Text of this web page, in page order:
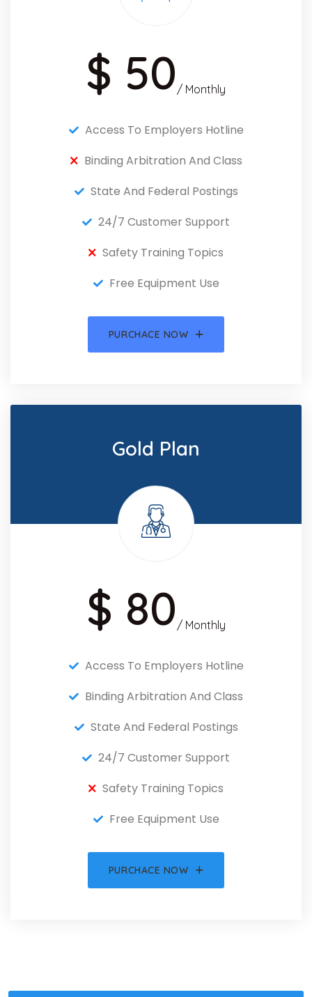
$ 50 / Monthly
Access To Employers Hotline
Binding Arbitration And Class
State And Federal Postings
24/7 Customer Support
Safety Training Topics
Free Equipment Use
PURCHACE NOW
Gold Plan
$ 80 / Monthly
Access To Employers Hotline
Binding Arbitration And Class
State And Federal Postings
24/7 Customer Support
Safety Training Topics
Free Equipment Use
PURCHACE NOW